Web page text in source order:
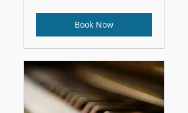
Book Now